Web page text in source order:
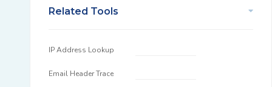
Related Tools
IP Address Lookup
Email Header Trace